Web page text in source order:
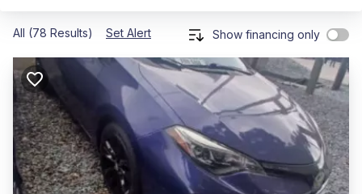
All (78 Results) Set Alert Show financing only